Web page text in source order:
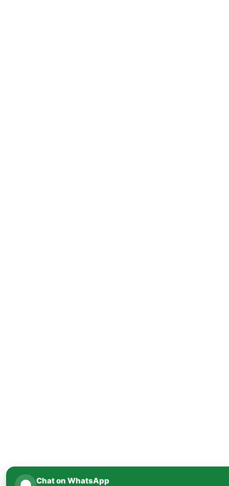
Chat on WhatsApp